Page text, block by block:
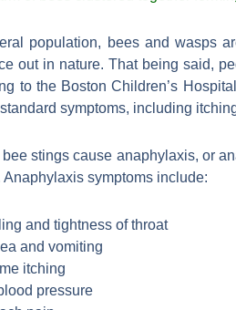
population, bees and wasps
out in nature. That being said,
to the Boston Children’s
symptoms, including
stings cause anaphylaxis, or
Anaphylaxis symptoms include:
and tightness of throat
and vomiting
itching
pressure